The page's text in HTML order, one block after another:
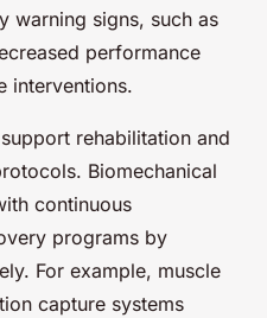
warning signs, such as
performance
interventions.
rehabilitation and
Biomechanical
continuous
programs by
For example, muscle
capture systems